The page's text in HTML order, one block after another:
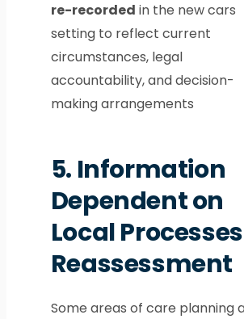
re-recorded in the new cars
setting to reflect current
circumstances, legal
accountability, and decision-
making arrangements
5. Information
Dependent on
Local
Reassessment
Some areas of care planning